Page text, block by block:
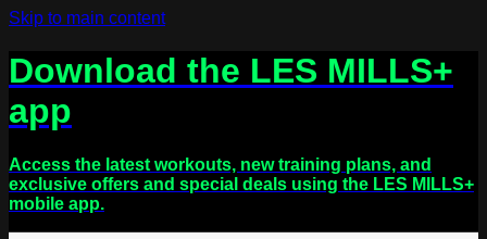
Skip to main content
Download the LES MILLS+
app
Access the latest workouts, new training plans, and
exclusive offers and special deals using the LES MILLS+
mobile app.